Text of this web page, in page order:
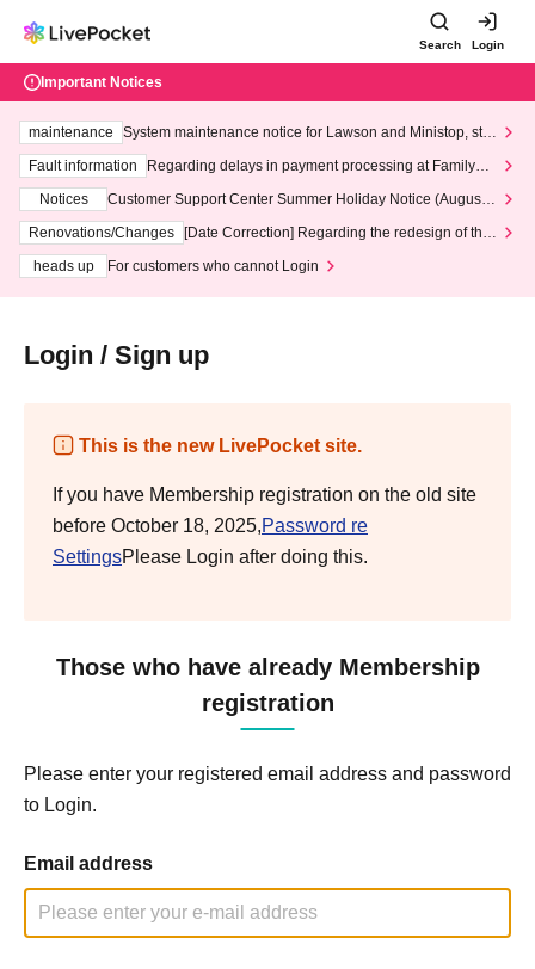
Search Login
Important Notices
maintenance
System maintenance notice for Lawson and Ministop, star
ting at 3:00 AM on Wednesday (Wed)
Fault information
Regarding delays in payment processing at FamilyMa
Notices
Customer Support Center Summer Holiday Notice (August 1
3th - August 14th, 2026)
Renovations/Changes
[Date Correction] Regarding the redesign of the
heads up
For customers who cannot Login
Login / Sign up
This is the new LivePocket site.
If you have Membership registration on the old site
before October 18, 2025,Password re
SettingsPlease Login after doing this.
Those who have already Membership
registration
Please enter your registered email address and password
to Login.
Email address